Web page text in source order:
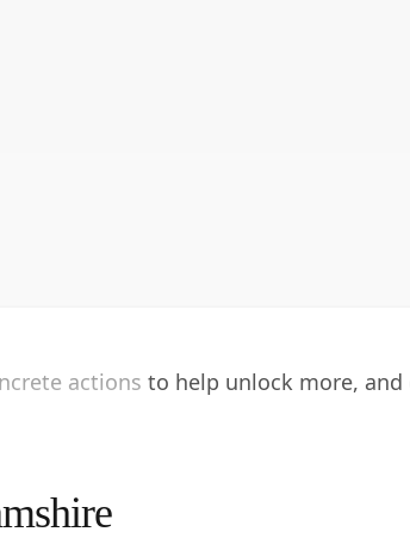
actions to help unlock more,